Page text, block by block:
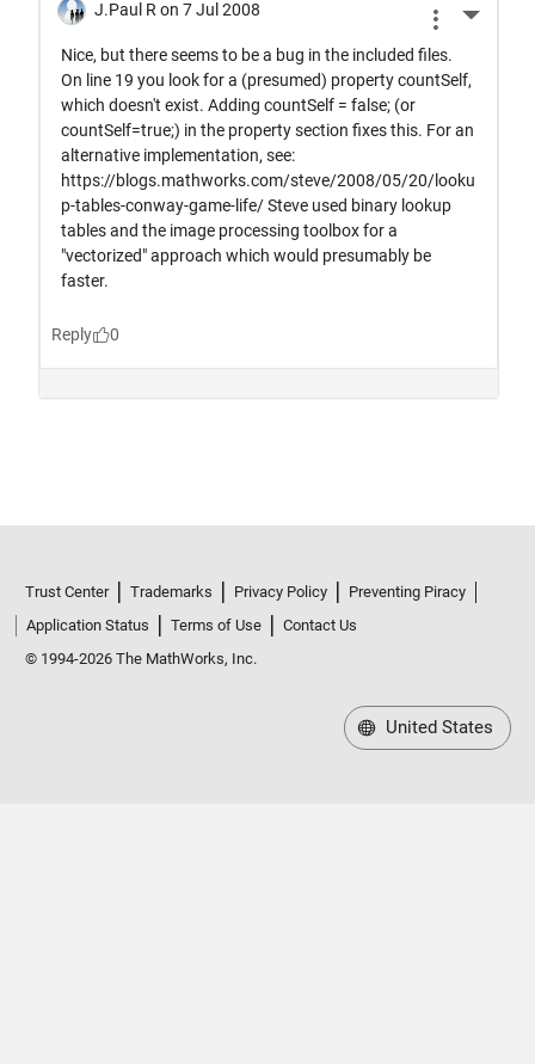
Trust Center Trademarks Privacy Policy
Preventing Piracy
Application Status
Terms of Use
Contact Us
© 1994-2026 The MathWorks, Inc.
United States